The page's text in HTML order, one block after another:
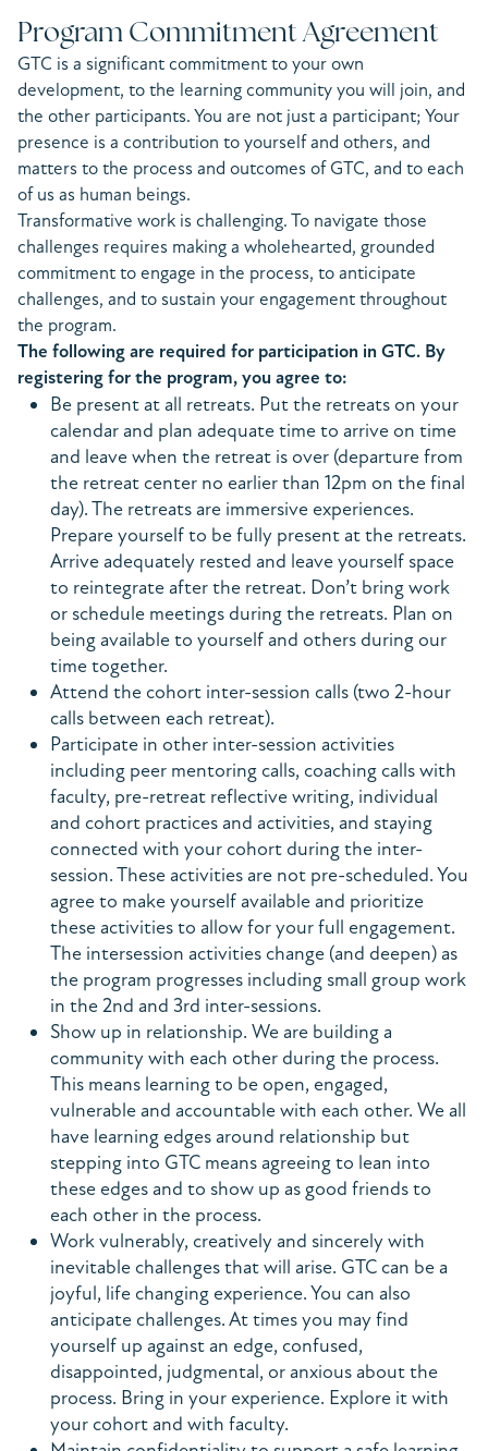
Program Commitment Agreement
GTC is a significant commitment to your own
development, to the learning community you will join, and
the other participants. You are not just a participant; Your
presence is a contribution to yourself and others, and
matters to the process and outcomes of GTC, and to each
of us as human beings.
Transformative work is challenging. To navigate those
challenges requires making a wholehearted, grounded
commitment to engage in the process, to anticipate
challenges, and to sustain your engagement throughout
the program.
The following are required for participation in GTC. By
registering for the program, you agree to:
Be present at all retreats. Put the retreats on your
calendar and plan adequate time to arrive on time
and leave when the retreat is over (departure from
the retreat center no earlier than 12pm on the final
day). The retreats are immersive experiences.
Prepare yourself to be fully present at the retreats.
Arrive adequately rested and leave yourself space
to reintegrate after the retreat. Don’t bring work
or schedule meetings during the retreats. Plan on
being available to yourself and others during our
time together.
Attend the cohort inter-session calls (two 2-hour
calls between each retreat).
Participate in other inter-session activities
including peer mentoring calls, coaching calls with
faculty, pre-retreat reflective writing, individual
and cohort practices and activities, and staying
connected with your cohort during the inter-
session. These activities are not pre-scheduled. You
agree to make yourself available and prioritize
these activities to allow for your full engagement.
The intersession activities change (and deepen) as
the program progresses including small group work
in the 2nd and 3rd inter-sessions.
Show up in relationship. We are building a
community with each other during the process.
This means learning to be open, engaged,
vulnerable and accountable with each other. We all
have learning edges around relationship but
stepping into GTC means agreeing to lean into
these edges and to show up as good friends to
each other in the process.
Work vulnerably, creatively and sincerely with
inevitable challenges that will arise. GTC can be a
joyful, life changing experience. You can also
anticipate challenges. At times you may find
yourself up against an edge, confused,
disappointed, judgmental, or anxious about the
process. Bring in your experience. Explore it with
your cohort and with faculty.